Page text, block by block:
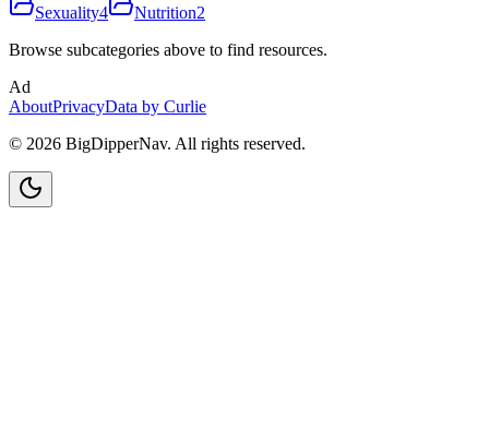
Sexuality4 Nutrition2
Browse subcategories above to find resources.
Ad
AboutPrivacyData by Curlie
© 2026 BigDipperNav. All rights reserved.